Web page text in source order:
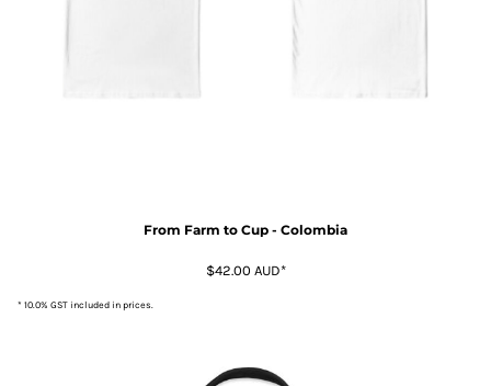
From Farm to Cup - Colombia
$42.00 AUD*
* 10.0% GST included in prices.